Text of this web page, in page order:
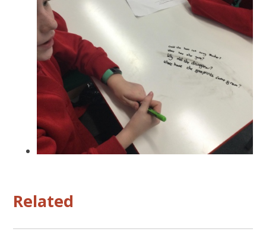
Related